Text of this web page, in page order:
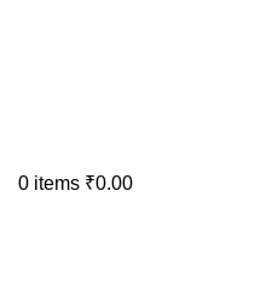
0 items ₹0.00